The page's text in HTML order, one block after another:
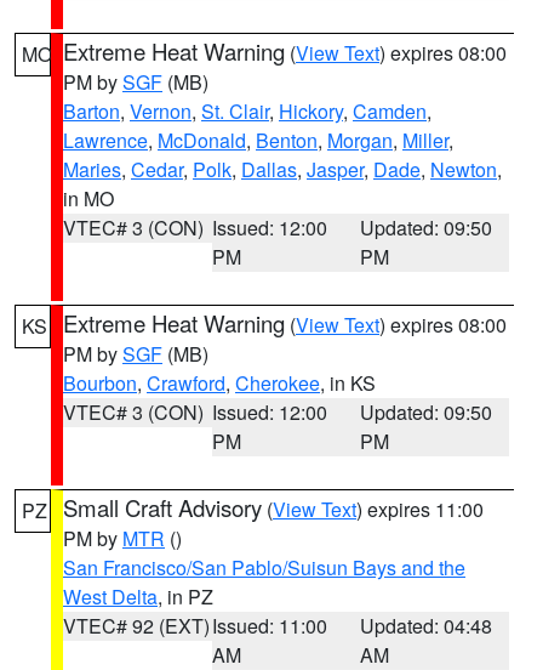
MO Extreme Heat Warning (View Text) expires 08:00
PM bySGF (MB)
Barton, Vernon, St. Clair, Hickory, Camden,
Lawrence, McDonald, Benton, Morgan, Miller,
Maries, Cedar, Polk, Dallas, Jasper, Dade, Newton,
in MO
VTEC# 3 (CON) Issued: 12:00
PM
Updated: 09:50
PM
KS Extreme Heat Warning (View Text) expires 08:00
PM bySGF (MB)
Bourbon, Crawford, Cherokee, in KS
VTEC# 3 (CON) Issued: 12:00
PM
Updated: 09:50
PM
PZ Small Craft Advisory (View Text) expires 11:00
PM by MTR ()
San Francisco/San Pablo/Suisun Bays and the
West Delta, in PZ
VTEC# 92 (EXT)Issued: 11:00
AM
Updated: 04:48
AM